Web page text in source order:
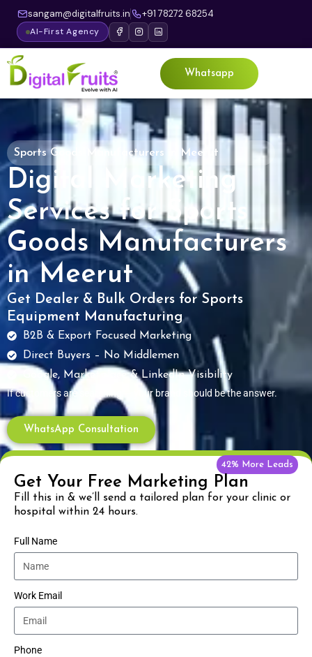
sangam@digitalfruits.in +91 78272 68254
AI-First Agency
Whatsapp
Sports Goods Manufacturers in Meerut
Digital Marketing
Services for Sports
Goods Manufacturers
in Meerut
Get Dealer & Bulk Orders for Sports
Equipment Manufacturing
B2B & Export Focused Marketing
Direct Buyers – No Middlemen
Google, Marketplace & LinkedIn Visibility
If customers are searching — your brand should be the answer.
WhatsApp Consultation
42% More Leads
Get Your Free Marketing Plan
Fill this in & we’ll send a tailored plan for your clinic or
hospital within 24 hours.
Full Name
Work Email
Phone